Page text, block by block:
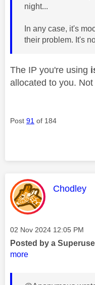
night...
In any case, it's
their problem. It's
The IP you're using
allocated to you.
Post 91 of 184
This
Chodley
Message posted on
‎02 Nov 2024 12:05 PM
Posted by a
more